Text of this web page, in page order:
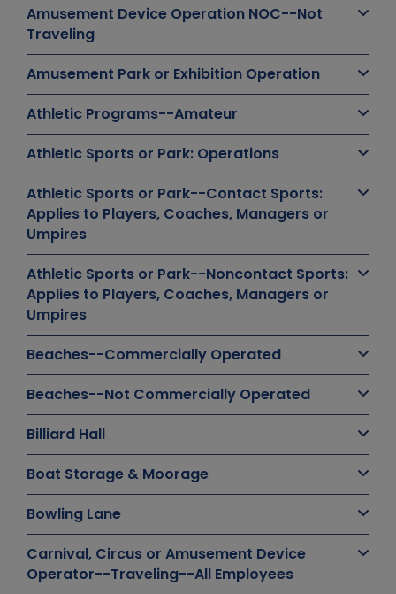
Amusement Device Operation NOC--Not
Traveling
Amusement Park or Exhibition Operation
Athletic Programs--Amateur
Athletic Sports or Park: Operations
Athletic Sports or Park--Contact Sports:
Applies to Players, Coaches, Managers or
Umpires
Athletic Sports or Park--Noncontact Sports:
Applies to Players, Coaches, Managers or
Umpires
Beaches--Commercially Operated
Beaches--Not Commercially Operated
Billiard Hall
Boat Storage & Moorage
Bowling Lane
Carnival, Circus or Amusement Device
Operator--Traveling--All Employees